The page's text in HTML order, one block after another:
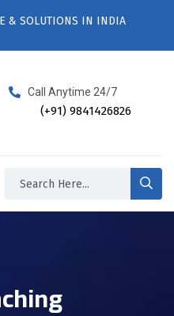
& SOLUTIONS IN INDIA
Call Anytime 24/7
(+91) 9841426826